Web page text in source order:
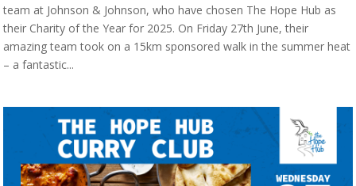
team at Johnson & Johnson, who have chosen The Hope Hub as
their Charity of the Year for 2025. On Friday 27th June, their
amazing team took on a 15km sponsored walk in the summer heat
– a fantastic...